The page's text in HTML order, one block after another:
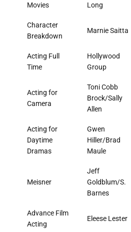
Movies
Long
Character
Breakdown
Marnie Saitta
Acting Full
Time
Hollywood
Group
Acting for
Camera
Toni Cobb
Brock/Sally
Allen
Acting for
Daytime
Dramas
Gwen
Hiller/Brad
Maule
Meisner
Jeff
Goldblum/S.
Barnes
Advance Film
Acting
Eleese Lester